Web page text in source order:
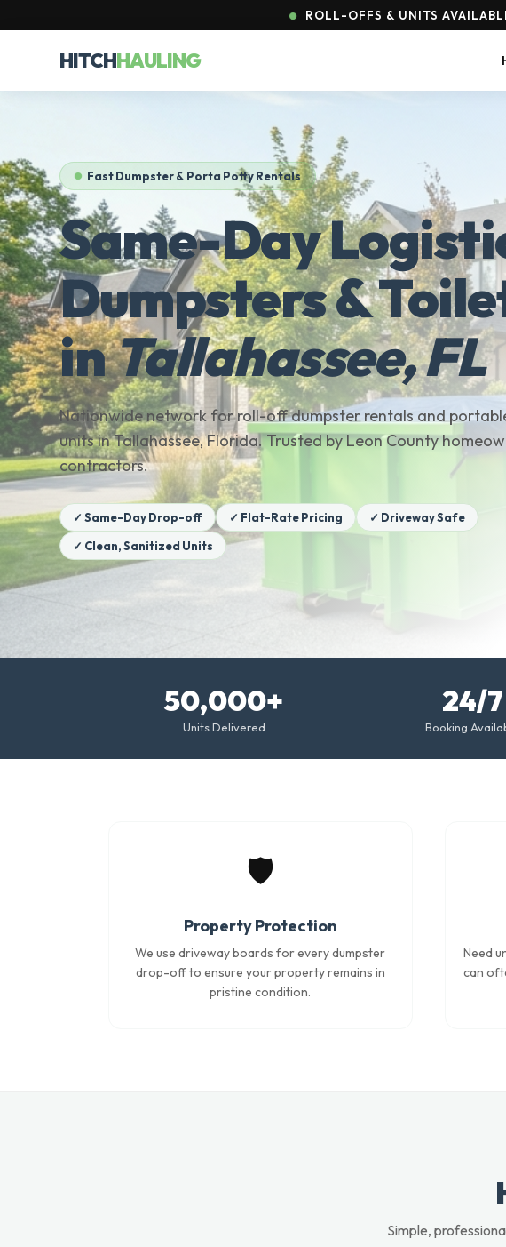
ROLL-OFFS & UNITS
HITCHHAULING
Fast Dumpster & Porta Potty Rentals
Same-Day
Dumpsters &
inTallahassee, FL
Nationwide network for roll-off dumpster rentals and
units in Tallahassee, Florida. Trusted by Leon County
contractors.
✓ Same-Day Drop-off ✓ Flat-Rate Pricing
✓ Driveway Safe
✓ Clean, Sanitized Units
50,000+
Units Delivered
24/7
Booking
🛡️
Property Protection
We use driveway boards for every dumpster
drop-off to ensure your property remains in
pristine condition.
Need
can
Simple,